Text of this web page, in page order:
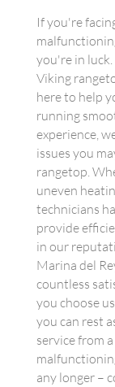
If you're
you're in
Viking
here to help
running
experience,
issues you
rangetop.
uneven
technicians
provide
in our
Marina del
countless
you choose
you can rest
service from
any longer –